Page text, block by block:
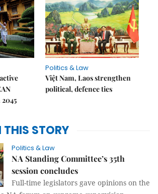
Politics & Law
Việt Nam, Laos strengthen
political, defence ties
THIS STORY
Politics & Law
NA Standing Committee’s 35th
session concludes
Full-time legislators gave opinions on the